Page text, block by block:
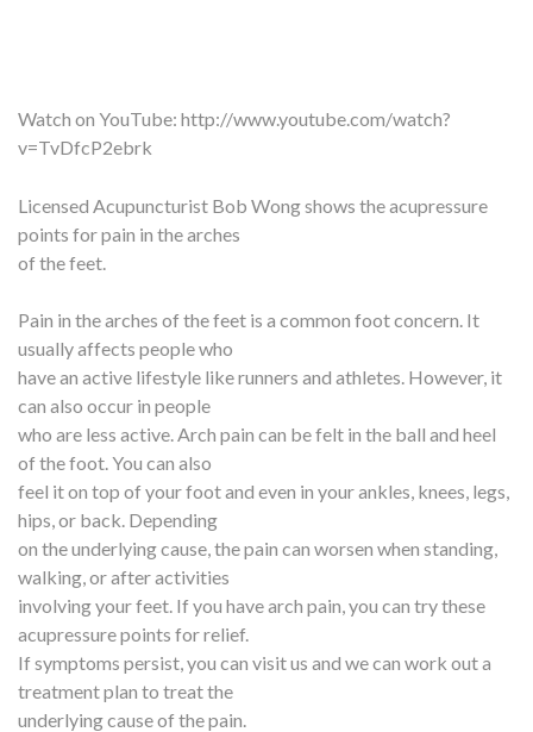
Watch on YouTube: http://www.youtube.com/watch?
v=TvDfcP2ebrk
Licensed Acupuncturist Bob Wong shows the acupressure
points for pain in the arches
of the feet.
Pain in the arches of the feet is a common foot concern. It
usually affects people who
have an active lifestyle like runners and athletes. However, it
can also occur in people
who are less active. Arch pain can be felt in the ball and heel
of the foot. You can also
feel it on top of your foot and even in your ankles, knees, legs,
hips, or back. Depending
on the underlying cause, the pain can worsen when standing,
walking, or after activities
involving your feet. If you have arch pain, you can try these
acupressure points for relief.
If symptoms persist, you can visit us and we can work out a
treatment plan to treat the
underlying cause of the pain.